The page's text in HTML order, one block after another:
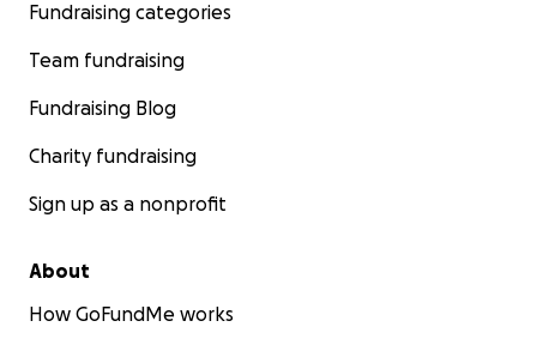
Fundraising categories
Team fundraising
Fundraising Blog
Charity fundraising
Sign up as a nonprofit
About
How GoFundMe works